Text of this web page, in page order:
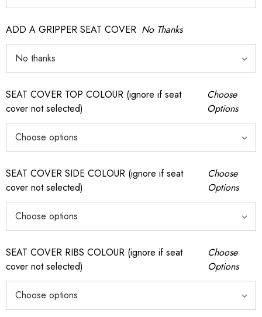
ADD A GRIPPER SEAT COVER No Thanks
SEAT COVER TOP COLOUR (ignore if seat
cover not selected)
Choose
Options
SEAT COVER SIDE COLOUR (ignore if seat
cover not selected)
Choose
Options
SEAT COVER RIBS COLOUR (ignore if seat
cover not selected)
Choose
Options